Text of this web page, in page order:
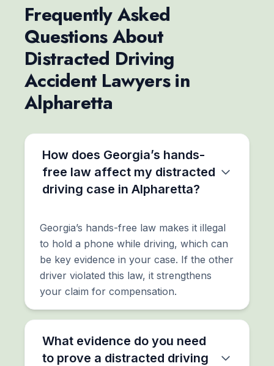
Frequently Asked
Questions About
Distracted Driving
Accident Lawyers in
Alpharetta
How does Georgia’s hands-
free law affect my distracted
driving case in Alpharetta?
Georgia’s hands-free law makes it illegal
to hold a phone while driving, which can
be key evidence in your case. If the other
driver violated this law, it strengthens
your claim for compensation.
What evidence do you need
to prove a distracted driving